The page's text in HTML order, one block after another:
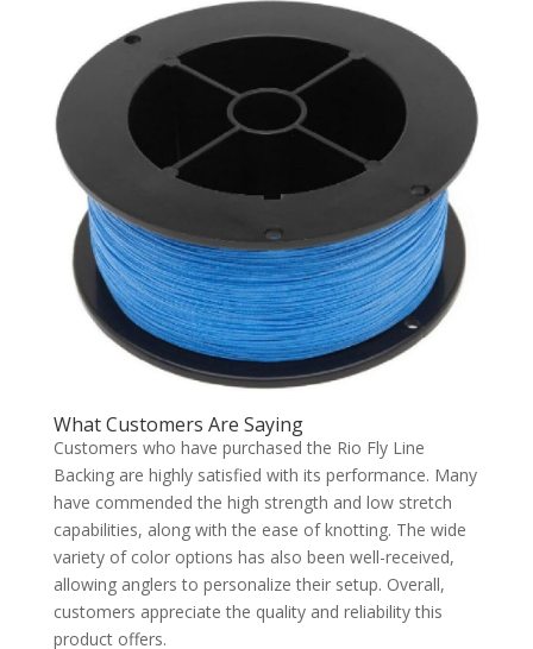
What Customers Are Saying
Customers who have purchased the Rio Fly Line
Backing are highly satisfied with its performance. Many
have commended the high strength and low stretch
capabilities, along with the ease of knotting. The wide
variety of color options has also been well-received,
allowing anglers to personalize their setup. Overall,
customers appreciate the quality and reliability this
product offers.